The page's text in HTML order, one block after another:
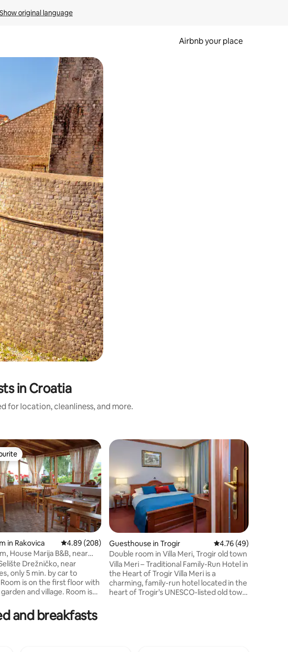
Show original language
Airbnb your place
in Croatia
for location, cleanliness, and more.
5 reviews
in Rakovica 4.89 out of 5 average rating, 208 reviews
4.89 (208)
House Marija B&B, near
Drežničko, near
to
on the first floor with
and village. Room is
free Wi-Fi, A/C,
Free parking is in
Guesthouse in Trogir 4.76 out of 5
4.76 (49)
Double room in Villa Meri, Trogir old town
Villa Meri – Traditional Family-Run Hotel in
the Heart of Trogir Villa Meri is a
charming, family-run hotel located in the
heart of Trogir’s UNESCO-listed old town.
and breakfasts